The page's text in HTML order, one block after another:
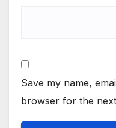
Save my name,
browser for the